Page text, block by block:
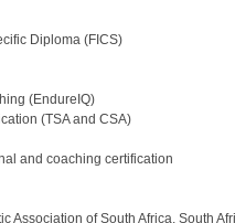
Diploma (FICS)
(EndureIQ)
(TSA and CSA)
and coaching certification
Association of South Africa, South